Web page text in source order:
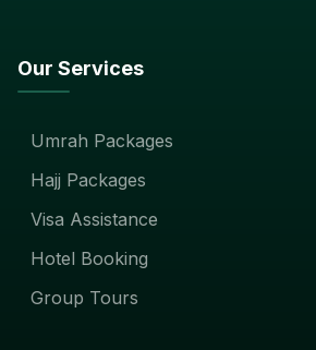
Our Services
Umrah Packages
Hajj Packages
Visa Assistance
Hotel Booking
Group Tours